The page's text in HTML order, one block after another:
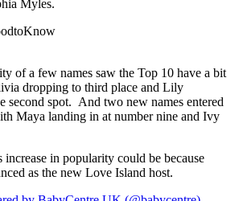
Myles.
of a few names saw the Top 10 have a bit
dropping to third place and Lily
second spot. And two new names entered
Maya landing in at number nine and Ivy
in popularity could be because
as the new Love Island host.